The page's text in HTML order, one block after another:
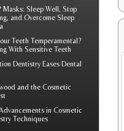
Masks: Sleep Well, Stop
and Overcome Sleep
Teeth Temperamental?
With Sensitive Teeth
Dentistry Eases Dental
and the Cosmetic
in Cosmetic
Techniques